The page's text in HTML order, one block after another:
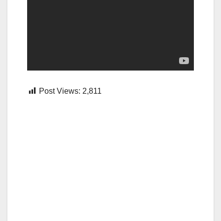
Post Views: 2,811